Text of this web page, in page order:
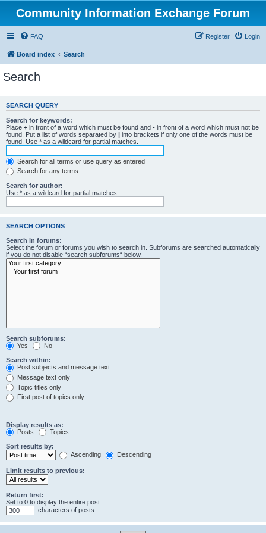
Community Information Exchange Forum
FAQ Login
Register
Board index Search
Search
SEARCH QUERY
Search for keywords:
Place + in front of a word which must be found and - in front of a word which must not be
found. Put a list of words separated by | into brackets if only one of the words must be
found. Use * as a wildcard for partial matches.
Search for all terms or use query as entered
Search for any terms
Search for author:
Use * as a wildcard for partial matches.
SEARCH OPTIONS
Search in forums:
Select the forum or forums you wish to search in. Subforums are searched automatically
if you do not disable “search subforums“ below.
Search subforums:
Yes
No
Search within:
Post subjects and message text
Message text only
Topic titles only
First post of topics only
Display results as:
Posts
Topics
Sort results by:
Ascending
Descending
Limit results to previous:
Return first:
Set to 0 to display the entire post.
characters of posts